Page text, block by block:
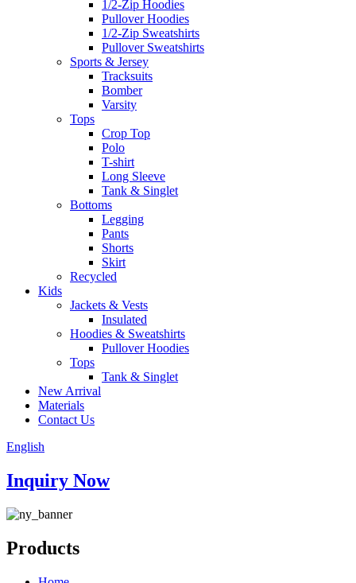
1/2-Zip Hoodies
Pullover Hoodies
1/2-Zip Sweatshirts
Pullover Sweatshirts
Sports & Jersey
Tracksuits
Bomber
Varsity
Tops
Crop Top
Polo
T-shirt
Long Sleeve
Tank & Singlet
Bottoms
Legging
Pants
Shorts
Skirt
Recycled
Kids
Jackets & Vests
Insulated
Hoodies & Sweatshirts
Pullover Hoodies
Tops
Tank & Singlet
New Arrival
Materials
Contact Us
English
Inquiry Now
Products